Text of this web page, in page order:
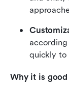
quickly to
Why it is